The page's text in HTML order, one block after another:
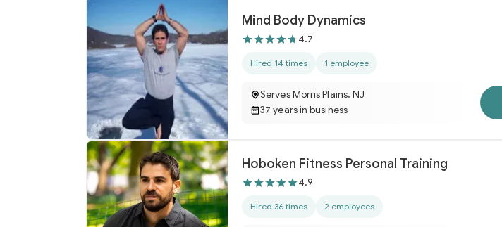
Mind Body Dynamics
4.7
Hired 14 times 1 employee
Serves Morris Plains, NJ
37 years in business
Hoboken Fitness Personal Training
4.9
Hired 36 times 2 employees